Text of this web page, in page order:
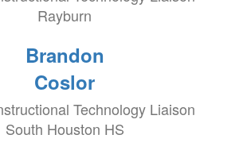
Rayburn
Brandon
Coslor
Technology Liaison
South Houston HS